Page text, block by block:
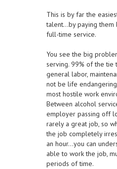
This is by far the
talent…by paying them
full-time service.
You see the big
serving. 99% of the tie
general labor,
not be life
most hostile work
Between alcohol
employer passing off
rarely a great job, so
the job completely
an hour…you can
able to work the job,
periods of time.